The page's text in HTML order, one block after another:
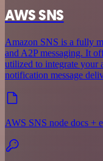
AWS SNS
Amazon SNS is a fully
and A2P messaging. It
utilized to integrate your
notification message
AWS SNS node docs +